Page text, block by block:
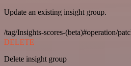
Update an existing insight group.
/tag/Insights-scores-(beta)#operation/
DELETE
Delete insight group